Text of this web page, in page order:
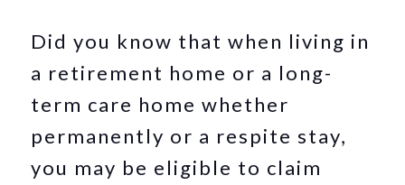
Did you know that when living in
a retirement home or a long-
term care home whether
permanently or a respite stay,
you may be eligible to claim